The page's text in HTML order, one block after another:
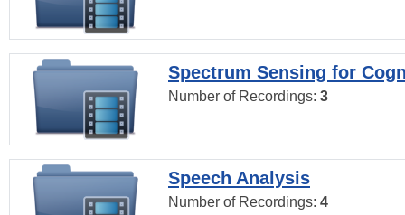
Spectrum Sensing for
Number of Recordings: 3
Speech Analysis
Number of Recordings: 4